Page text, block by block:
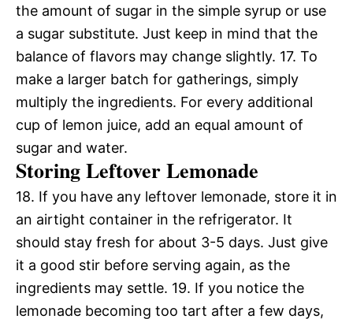
the amount of sugar in the simple syrup or use
a sugar substitute. Just keep in mind that the
balance of flavors may change slightly. 17. To
make a larger batch for gatherings, simply
multiply the ingredients. For every additional
cup of lemon juice, add an equal amount of
sugar and water.
Storing Leftover Lemonade
18. If you have any leftover lemonade, store it in
an airtight container in the refrigerator. It
should stay fresh for about 3-5 days. Just give
it a good stir before serving again, as the
ingredients may settle. 19. If you notice the
lemonade becoming too tart after a few days,